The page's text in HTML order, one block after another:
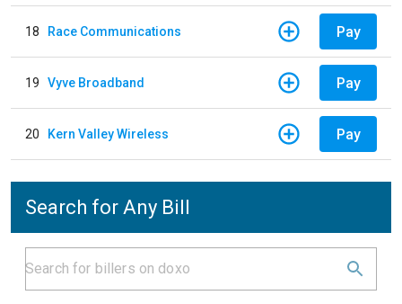
18 Race Communications Pay
19 Vyve Broadband Pay
20 Kern Valley Wireless Pay
Search for Any Bill